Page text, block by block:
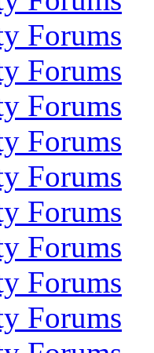
Forums
Forums
Forums
Forums
Forums
Forums
Forums
Forums
Forums